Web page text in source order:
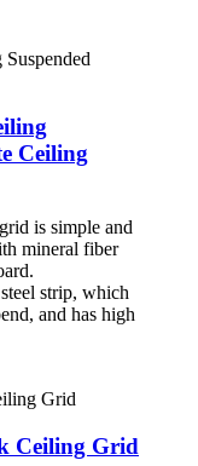
Ceiling
is simple and
mineral fiber
strip, which
and has high
Ceiling Grid